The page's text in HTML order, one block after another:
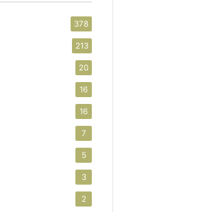
378
213
20
16
16
7
5
3
2